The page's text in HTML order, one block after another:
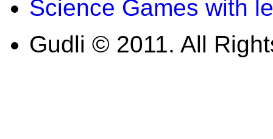
Science Games with
Gudli © 2011. All